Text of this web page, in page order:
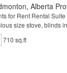
Alberta
for Rent Rental
size stove, blinds in
710 sq.ft